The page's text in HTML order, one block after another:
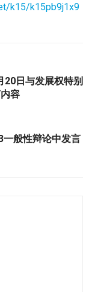
k15/k15pb9j1x9
20日与发展权特别
容
一般性辩论中发言